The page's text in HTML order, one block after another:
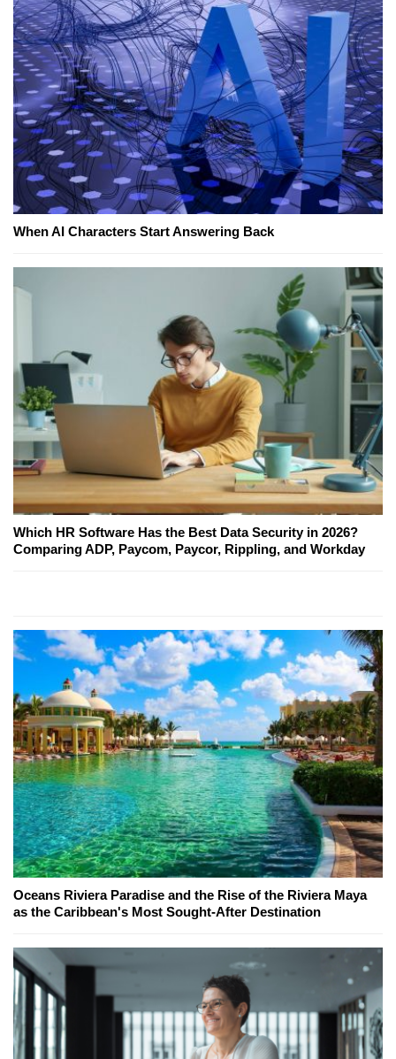
When AI Characters Start Answering Back
Which HR Software Has the Best Data Security in 2026?
Comparing ADP, Paycom, Paycor, Rippling, and Workday
Oceans Riviera Paradise and the Rise of the Riviera Maya
as the Caribbean's Most Sought-After Destination